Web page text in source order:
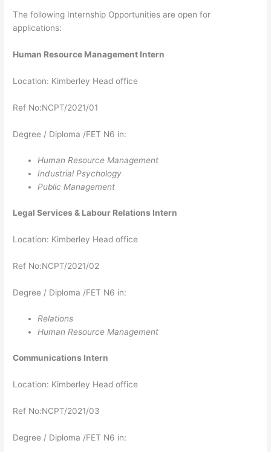
The following Internship Opportunities are open for
applications:
Human Resource Management Intern
Location: Kimberley Head office
Ref No:NCPT/2021/01
Degree / Diploma /FET N6 in:
Human Resource Management
Industrial Psychology
Public Management
Legal Services & Labour Relations Intern
Location: Kimberley Head office
Ref No:NCPT/2021/02
Degree / Diploma /FET N6 in:
Relations
Human Resource Management
Communications Intern
Location: Kimberley Head office
Ref No:NCPT/2021/03
Degree / Diploma /FET N6 in: